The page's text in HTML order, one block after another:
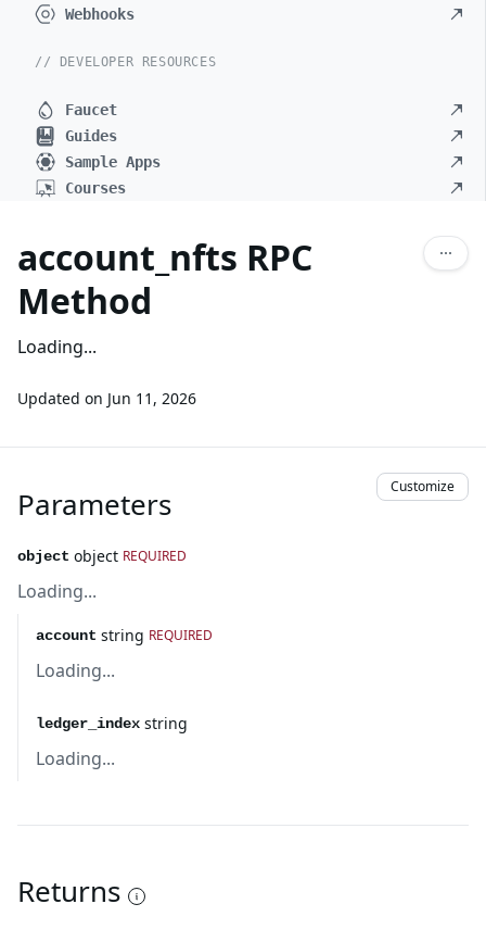
Webhooks
// DEVELOPER RESOURCES
Faucet
Guides
Sample Apps
Courses
account_nfts RPC
Method
Loading...
Updated on Jun 11, 2026
Parameters Customize
object object REQUIRED
Loading...
account string REQUIRED
Loading...
ledger_index string
Loading...
Returns